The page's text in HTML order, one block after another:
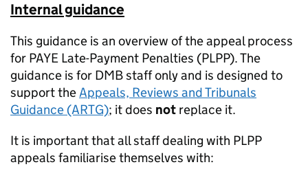
Internal guidance
This guidance is an overview of the appeal process
for PAYE Late-Payment Penalties (PLPP). The
guidance is for DMB staff only and is designed to
support theAppeals, Reviews and Tribunals
Guidance (ARTG); it does not replace it.
It is important that all staff dealing with PLPP
appeals familiarise themselves with: